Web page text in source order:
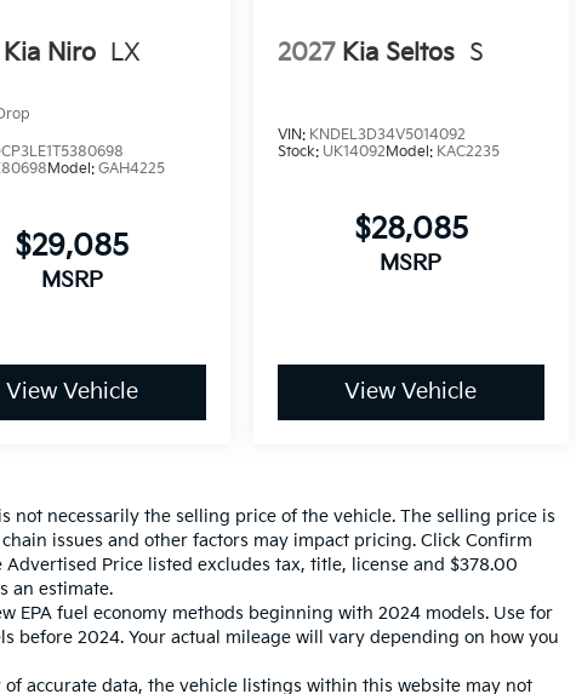
Kia Niro LX
Model:GAH4225
$29,085
MSRP
View Vehicle
2027 Kia Seltos S
VIN: KNDEL3D34V5014092
Stock: UK14092Model: KAC2235
$28,085
MSRP
View Vehicle
not necessarily the selling price of the vehicle. The selling price is
issues and other factors may impact pricing. Click Confirm
Price listed excludes tax, title, license and $378.00
an estimate.
EPA fuel economy methods beginning with 2024 models. Use for
before 2024. Your actual mileage will vary depending on how you
accurate data, the vehicle listings within this website may not